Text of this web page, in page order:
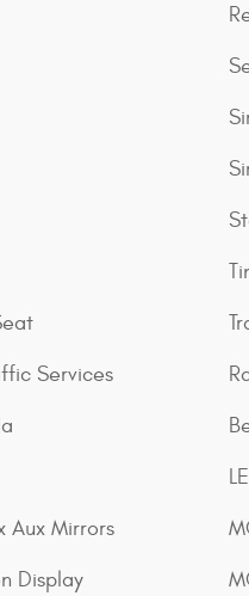
Services
Aux Mirrors
Display